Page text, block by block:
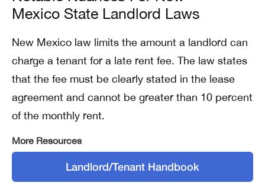
Mexico State Landlord Laws
New Mexico law limits the amount a landlord can
charge a tenant for a late rent fee. The law states
that the fee must be clearly stated in the lease
agreement and cannot be greater than 10 percent
of the monthly rent.
More Resources
Landlord/Tenant Handbook